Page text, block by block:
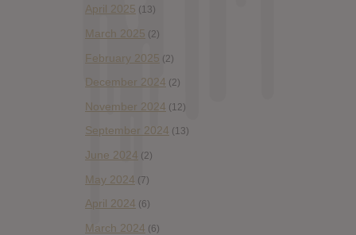
April 2025 (13)
March 2025 (2)
February 2025 (2)
December 2024 (2)
November 2024 (12)
September 2024 (13)
June 2024 (2)
May 2024 (7)
April 2024 (6)
March 2024 (6)